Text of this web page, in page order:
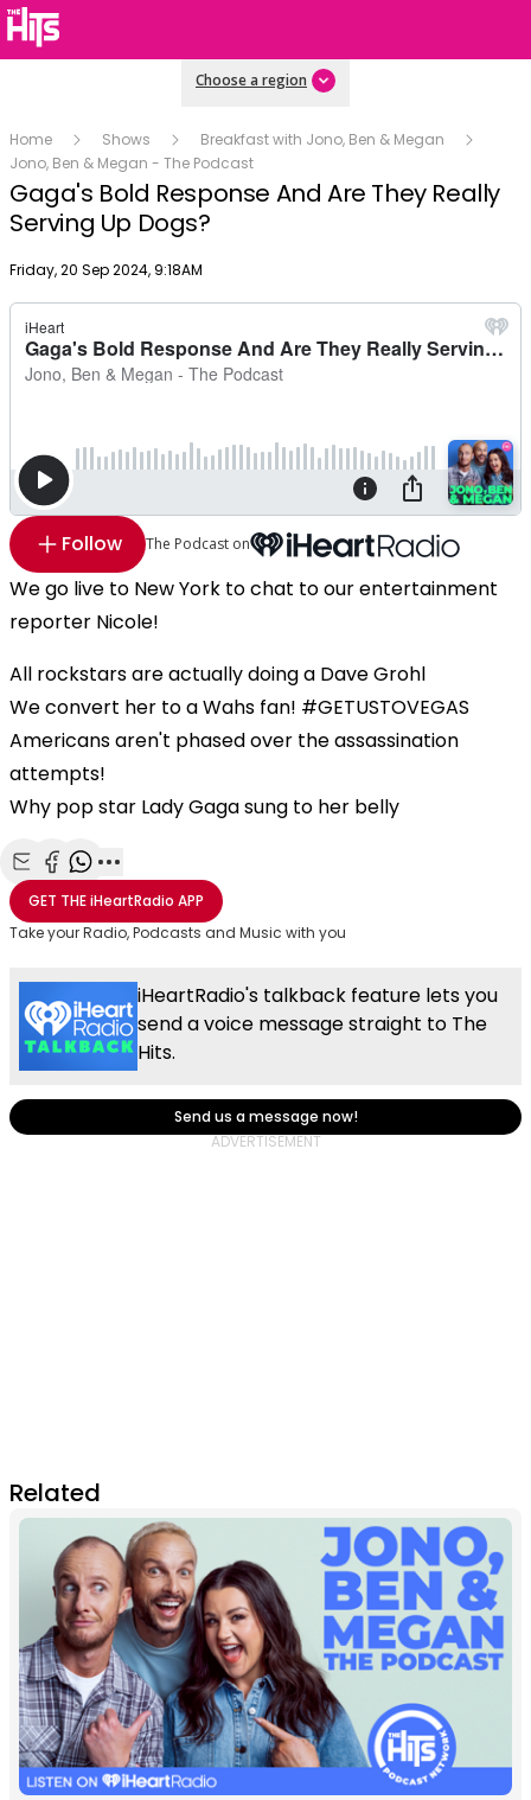
Choose a region
Home Shows
Breakfast with Jono, Ben & Megan
Jono, Ben & Megan - The Podcast
Gaga's Bold Response And Are They Really
Serving Up Dogs?
Publish date
Friday, 20 Sep 2024, 9:18AM
Follow The Podcast on
We go live to New York to chat to our entertainment
reporter Nicole!
All rockstars are actually doing a Dave Grohl
We convert her to a Wahs fan! #GETUSTOVEGAS
Americans aren't phased over the assassination
attempts!
Why pop star Lady Gaga sung to her belly
Share with Email
Share with Facebook
Share with WhatsApp
More share options
GET THEiHeartRadio APP
Take your Radio, Podcasts and Music with you
iHeartRadio's talkback feature lets you
send a voice message straight to The
Hits.
Send us a message now!
Related